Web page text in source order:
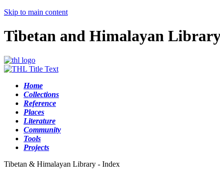
Skip to main content
Tibetan and Himalayan
Home
Collections
Reference
Places
Literature
Community
Tools
Projects
Tibetan & Himalayan Library - Index